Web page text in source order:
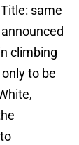
same
climbing
to be